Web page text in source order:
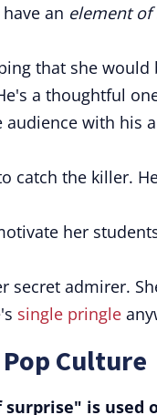
an element
that she would
a thoughtful
with his
catch the killer.
her
secret admirer.
single pringle
Culture
is used